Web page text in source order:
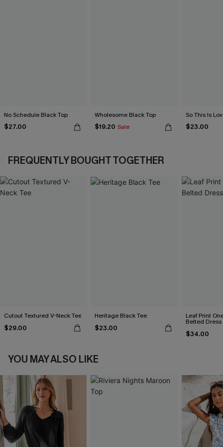
No Schedule Black Top
$27.00
Wholesome Black Top
$19.20 Sale
So This Is
$23.00
FREQUENTLY BOUGHT TOGETHER
Cutout Textured V-Neck Tee
$29.00
Heritage Black Tee
$23.00
Leaf Print
Belted Dress
$34.00
YOU MAY ALSO LIKE